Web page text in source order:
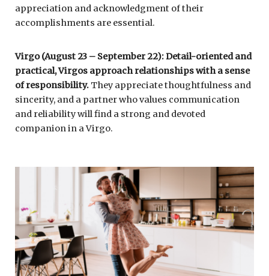
appreciation and acknowledgment of their
accomplishments are essential.
Virgo (August 23 – September 22): Detail-oriented and
practical, Virgos approach relationships with a sense
of responsibility. They appreciate thoughtfulness and
sincerity, and a partner who values communication
and reliability will find a strong and devoted
companion in a Virgo.